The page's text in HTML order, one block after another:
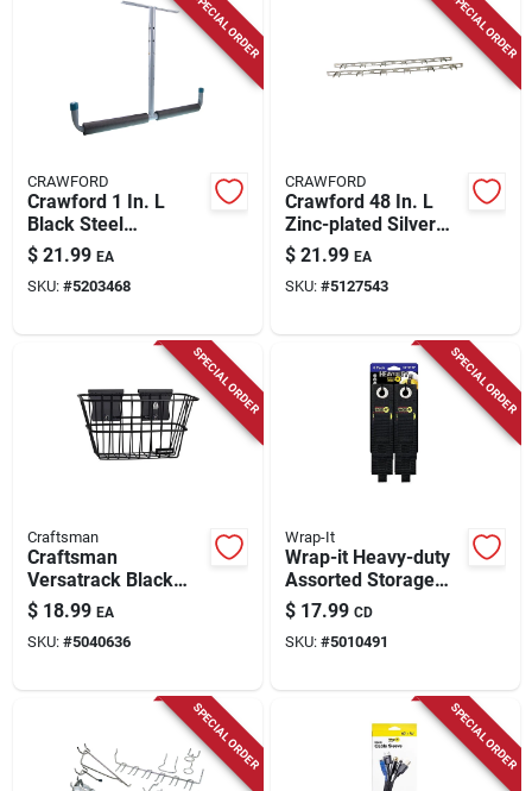
SPECIAL ORDER
CRAWFORD
Crawford 1 In. L
Black Steel
Overhead Storage
Hanger Overhead
Storage Hanger 50
$ 21.99 EA
SKU: #5203468
SPECIAL ORDER
CRAWFORD
Crawford 48 In. L
Zinc-plated Silver
Steel Tool Rack
Hook Rack 1 Pk
$ 21.99 EA
SKU: #5127543
SPECIAL ORDER
Craftsman
Craftsman
Versatrack Black
Metal Wire Storage
Basket –
6.25" × 11" × 6.6"
$ 18.99 EA
SKU: #5040636
SPECIAL ORDER
Wrap-It
Wrap-it Heavy-duty
Assorted Storage
Straps 50 Lb 6 Pk
$ 17.99 CD
SKU: #5010491
SPECIAL ORDER SPECIAL ORDER